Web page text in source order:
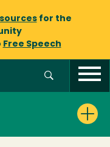
for the
Free Speech